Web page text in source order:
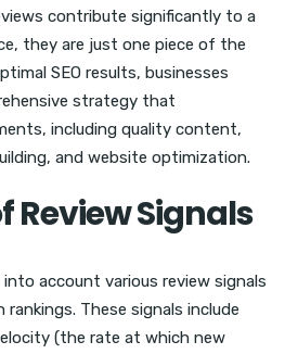
contribute significantly to a
they are just one piece of the
SEO results, businesses
strategy that
including quality content,
and website optimization.
Review Signals
into account various review signals
These signals include
(the rate at which new